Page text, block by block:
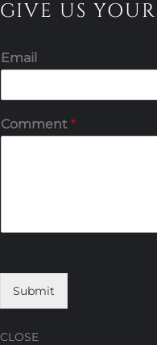
GIVE US
Email
Comment *
Submit
CLOSE